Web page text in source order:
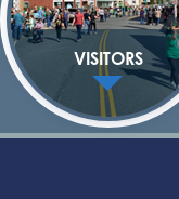
VISITORS